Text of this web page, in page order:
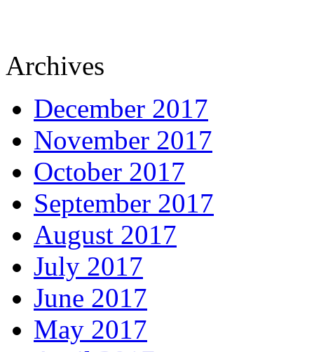
Archives
December 2017
November 2017
October 2017
September 2017
August 2017
July 2017
June 2017
May 2017